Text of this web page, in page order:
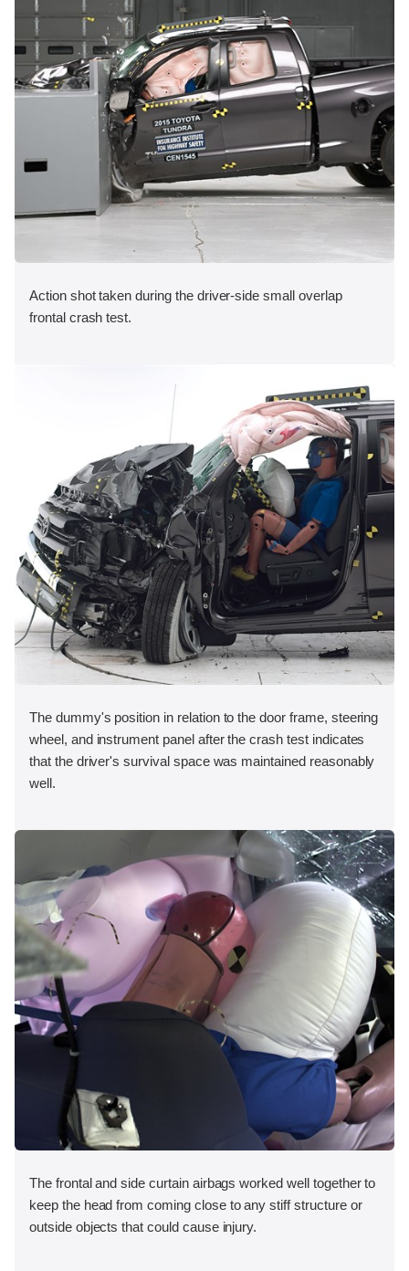
Action shot taken during the driver-side small overlap
frontal crash test.
The dummy's position in relation to the door frame, steering
wheel, and instrument panel after the crash test indicates
that the driver's survival space was maintained reasonably
well.
The frontal and side curtain airbags worked well together to
keep the head from coming close to any stiff structure or
outside objects that could cause injury.